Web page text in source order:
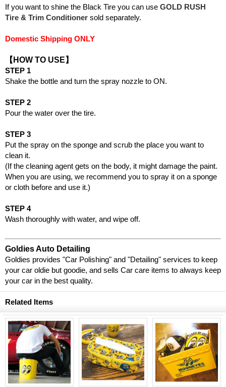
If you want to shine the Black Tire you can use GOLD RUSH
Tire & Trim Conditioner sold separately.
Domestic Shipping ONLY
【HOW TO USE】
STEP 1
Shake the bottle and turn the spray nozzle to ON.
STEP 2
Pour the water over the tire.
STEP 3
Put the spray on the sponge and scrub the place you want to
clean it.
(If the cleaning agent gets on the body, it might damage the paint.
When you are using, we recommend you to spray it on a sponge
or cloth before and use it.)
STEP 4
Wash thoroughly with water, and wipe off.
Goldies Auto Detailing
Goldies provides "Car Polishing" and "Detailing" services to keep
your car oldie but goodie, and sells Car care items to always keep
your car in the best quality.
Related Items